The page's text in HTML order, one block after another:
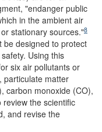
"endanger public
in the ambient air
stationary sources."8
be designed to protect
Using this
six air pollutants or
particulate matter
carbon monoxide (CO),
the scientific
and revise the